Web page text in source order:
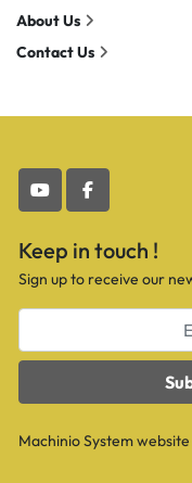
youtubefacebook
Keep in touch !
Sign up to receive our
Machinio System
About Us
Contact Us